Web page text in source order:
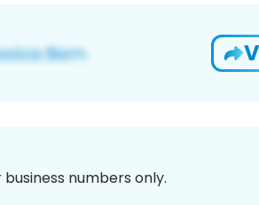
numbers only.